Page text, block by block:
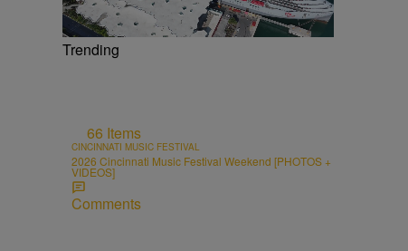
Trending
66 Items
CINCINNATI MUSIC FESTIVAL
2026 Cincinnati Music Festival Weekend [PHOTOS +
VIDEOS]
Comments